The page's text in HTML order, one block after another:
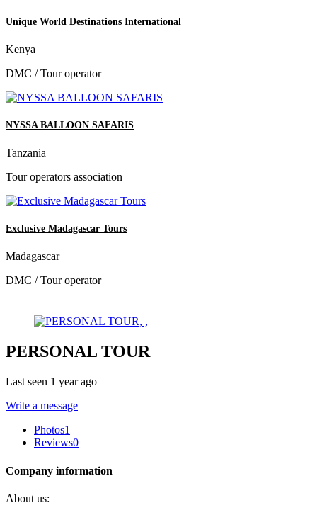
Unique World Destinations International
Kenya
DMC / Tour operator
NYSSA BALLOON SAFARIS
Tanzania
Tour operators association
Exclusive Madagascar Tours
Madagascar
DMC / Tour operator
PERSONAL TOUR
Last seen 1 year ago
Write a message
Photos1
Reviews0
Company information
About us: